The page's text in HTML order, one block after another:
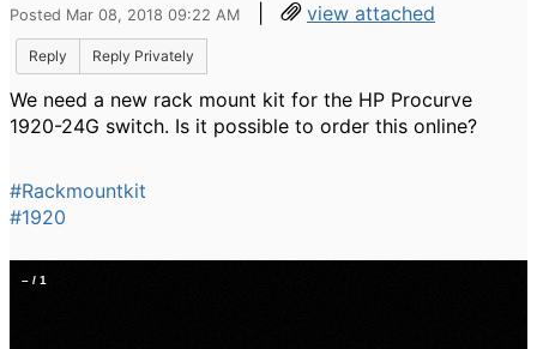
Posted Mar 08, 2018 09:22 AM | view attached
Reply Reply Privately
We need a new rack mount kit for the HP Procurve
1920-24G switch. Is it possible to order this online?
#Rackmountkit
#1920
– / 1